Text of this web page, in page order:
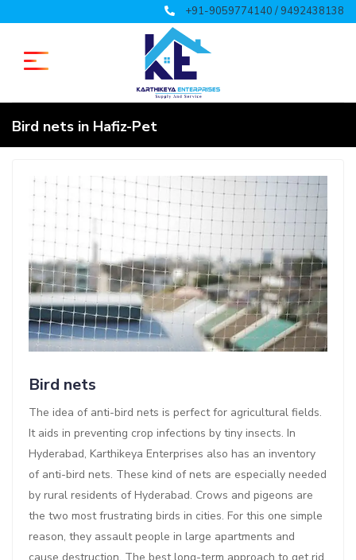
+91-9059774140 / 9492438138
Bird nets in Hafiz-Pet
Bird nets
The idea of anti-bird nets is perfect for agricultural fields.
It aids in preventing crop infections by tiny insects. In
Hyderabad, Karthikeya Enterprises also has an inventory
of anti-bird nets. These kind of nets are especially needed
by rural residents of Hyderabad. Crows and pigeons are
the two most frustrating birds in cities. For this one simple
reason, they assault people in large apartments and